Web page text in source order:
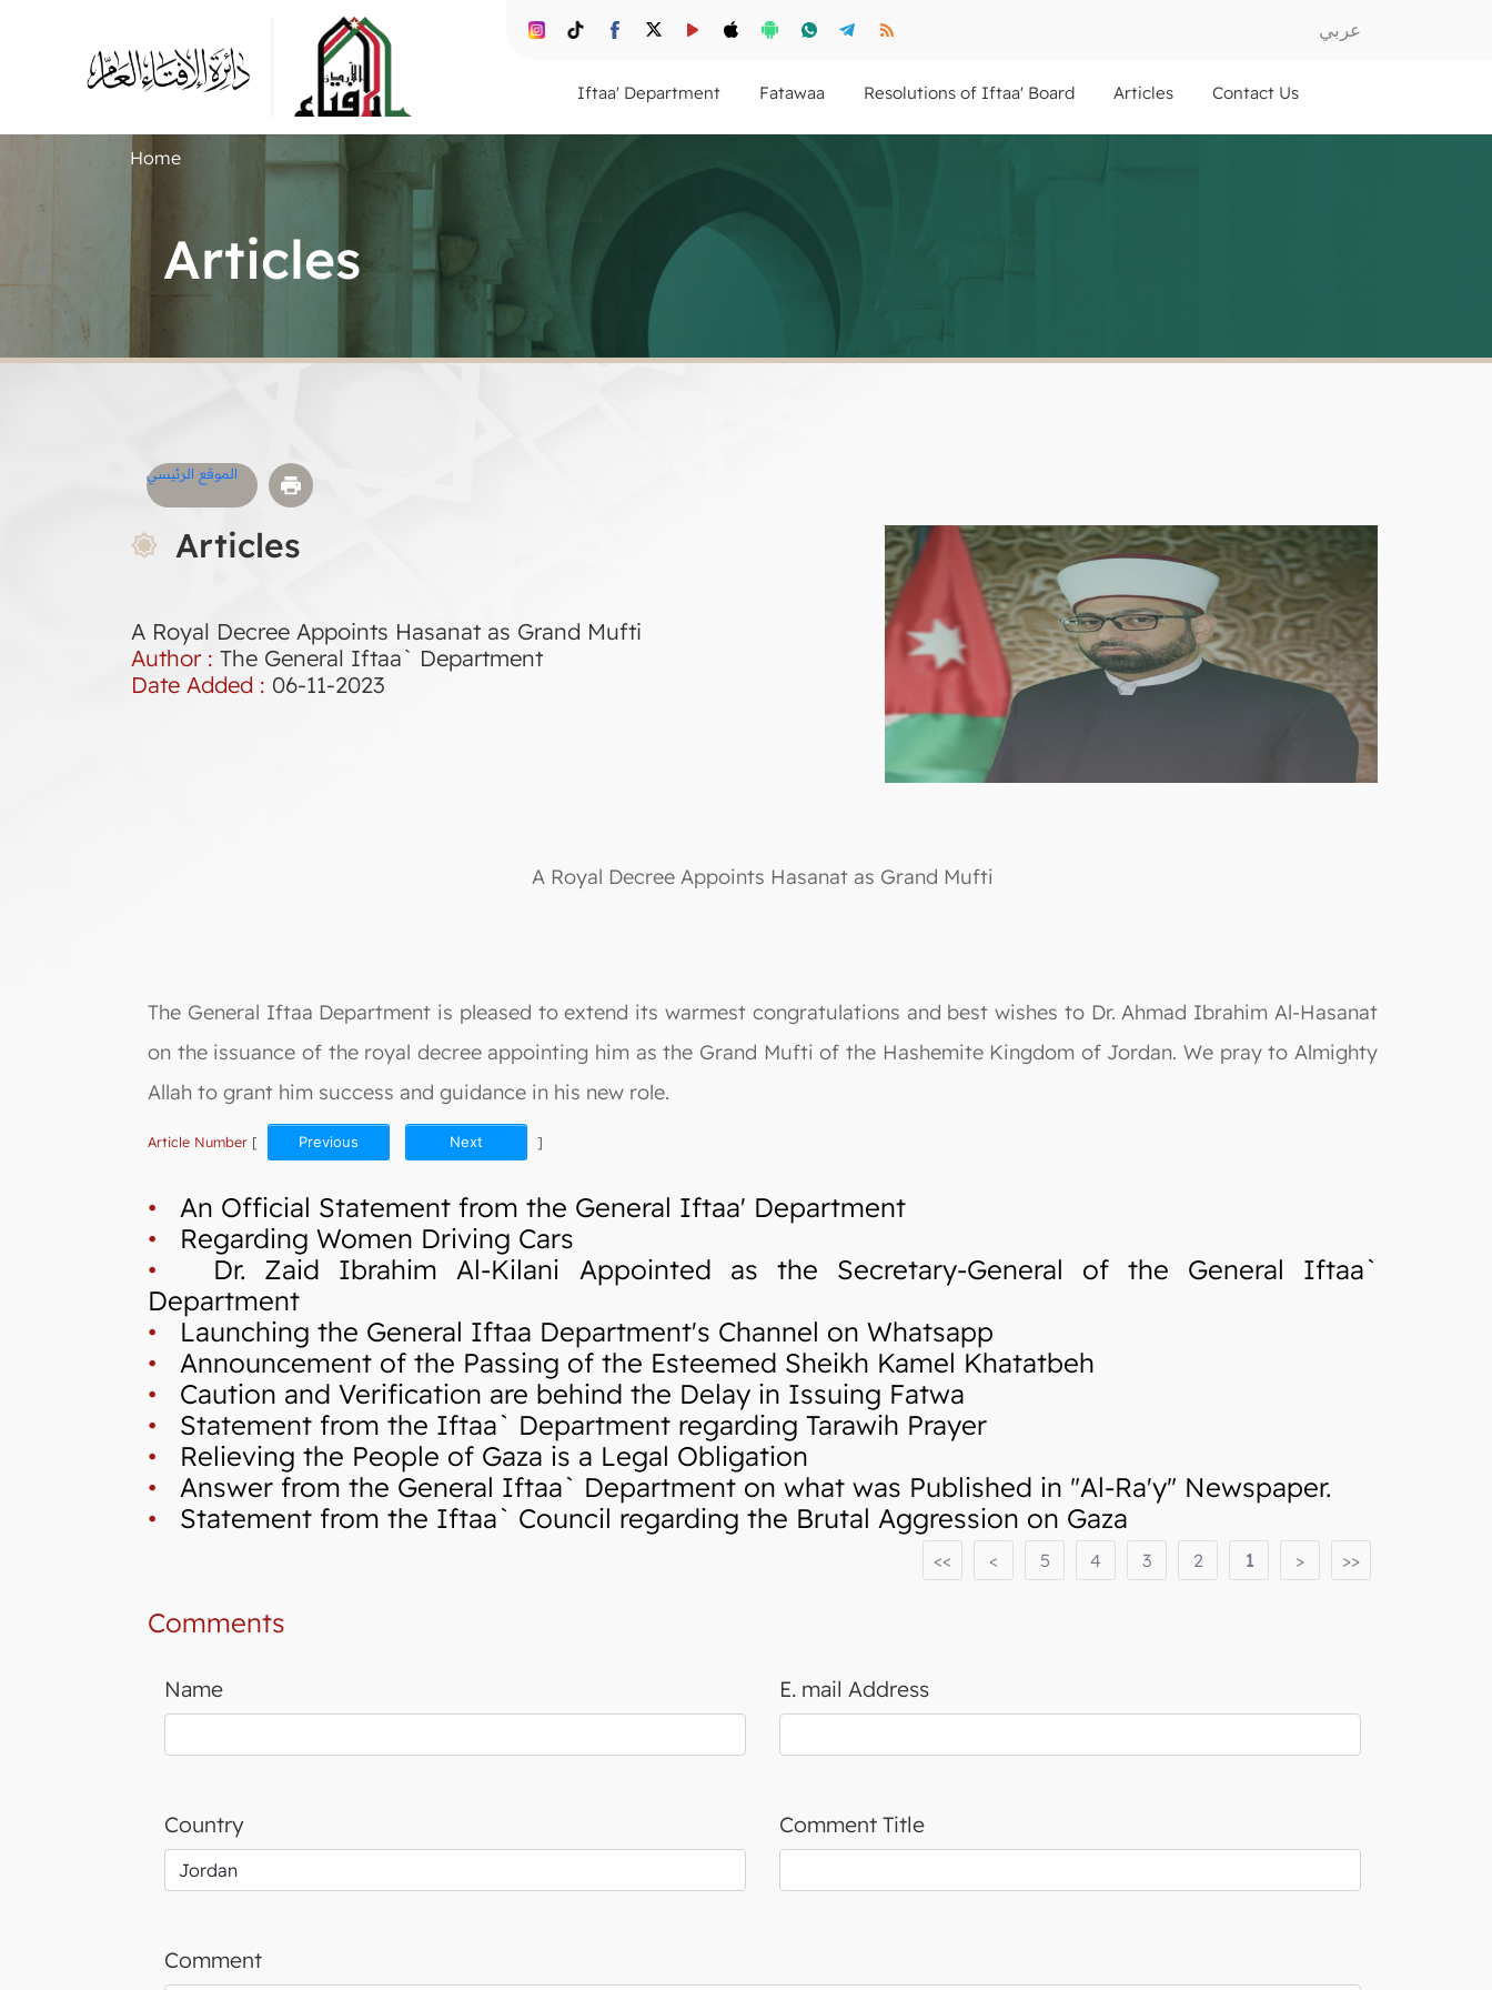
عربي
Contact Us
Articles
Resolutions of Iftaa' Board
Fatawaa
Iftaa' Department
Home
Articles
الموقع الرئيسي
Articles
A Royal Decree Appoints Hasanat as Grand Mufti
Author : The General Iftaa` Department
Date Added : 06-11-2023
A Royal Decree Appoints Hasanat as Grand Mufti
The General Iftaa Department is pleased to extend its warmest congratulations and best wishes to Dr. Ahmad Ibrahim Al-Hasanat
on the issuance of the royal decree appointing him as the Grand Mufti of the Hashemite Kingdom of Jordan. We pray to Almighty
Allah to grant him success and guidance in his new role.
Article Number [ Previous Next ]
• An Official Statement from the General Iftaa' Department
• Regarding Women Driving Cars
• Dr. Zaid Ibrahim Al-Kilani Appointed as the Secretary-General of the General Iftaa`
Department
• Launching the General Iftaa Department's Channel on Whatsapp
• Announcement of the Passing of the Esteemed Sheikh Kamel Khatatbeh
• Caution and Verification are behind the Delay in Issuing Fatwa
• Statement from the Iftaa` Department regarding Tarawih Prayer
• Relieving the People of Gaza is a Legal Obligation
• Answer from the General Iftaa` Department on what was Published in "Al-Ra'y" Newspaper.
• Statement from the Iftaa` Council regarding the Brutal Aggression on Gaza
>>
>
1
2
3
4
5
<
<<
Comments
Name E. mail Address
Country Comment Title
Comment